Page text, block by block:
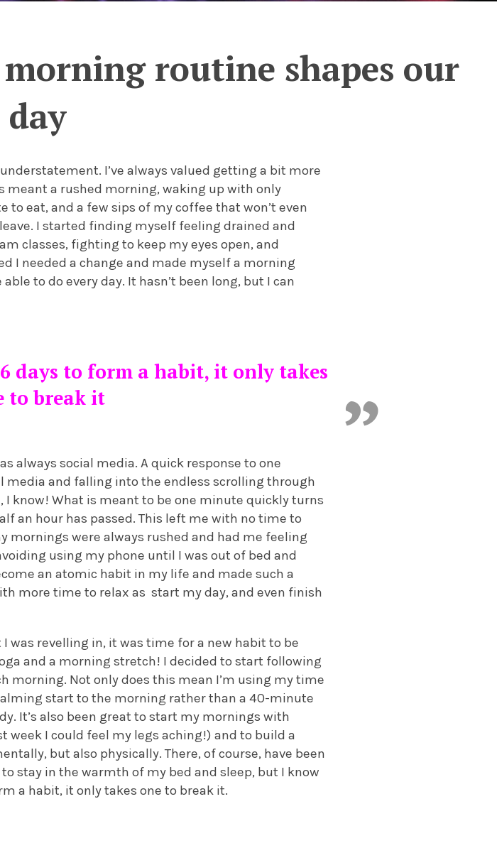
routine shapes our
day
I’ve always valued getting a bit more
meant a rushed morning, waking up with only
to eat, and a few sips of my coffee that won’t even
I started finding myself feeling drained and
classes, fighting to keep my eyes open, and
I needed a change and made myself a morning
to do every day. It hasn’t been long, but I can
days to form a habit, it only takes
to break it
always social media. A quick response to one
media and falling into the endless scrolling through
I know! What is meant to be one minute quickly turns
an hour has passed. This left me with no time to
mornings were always rushed and had me feeling
using my phone until I was out of bed and
an atomic habit in my life and made such a
more time to relax as start my day, and even finish
revelling in, it was time for a new habit to be
and a morning stretch! I decided to start following
morning. Not only does this mean I’m using my time
start to the morning rather than a 40-minute
It’s also been great to start my mornings with
I could feel my legs aching!) and to build a
but also physically. There, of course, have been
stay in the warmth of my bed and sleep, but I know
a habit, it only takes one to break it.